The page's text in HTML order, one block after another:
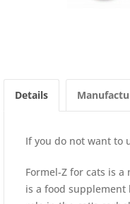
Details
If you do not want to
Formel-Z for cats is
is a food supplement